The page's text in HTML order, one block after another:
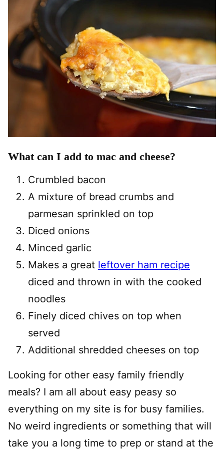
What can I add to mac and cheese?
Crumbled bacon
A mixture of bread crumbs and
parmesan sprinkled on top
Diced onions
Minced garlic
Makes a great leftover ham recipe
diced and thrown in with the cooked
noodles
Finely diced chives on top when
served
Additional shredded cheeses on top
Looking for other easy family friendly
meals? I am all about easy peasy so
everything on my site is for busy families.
No weird ingredients or something that will
take you a long time to prep or stand at the